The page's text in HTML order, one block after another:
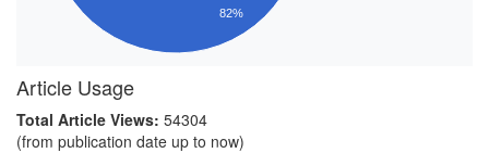
82%
Article Usage
Total Article Views: 54304
(from publication date up to now)